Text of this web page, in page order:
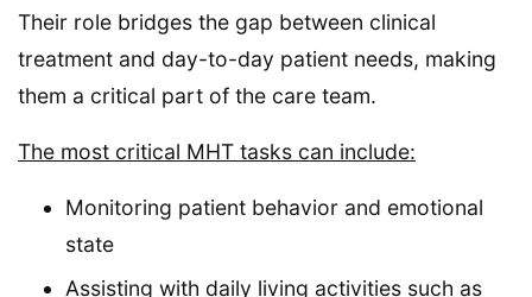
Their role bridges the gap between clinical
treatment and day-to-day patient needs, making
them a critical part of the care team.
The most critical MHT tasks can include:
Monitoring patient behavior and emotional
state
Assisting with daily living activities such as